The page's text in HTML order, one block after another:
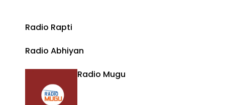
Radio Rapti
Radio Abhiyan
Radio Mugu